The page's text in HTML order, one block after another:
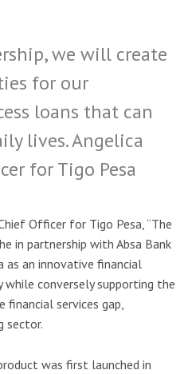
we will create
for our
loans that can
lives. Angelica
for Tigo Pesa
Officer for Tigo Pesa, “The
in partnership with Absa Bank
as an innovative financial
while conversely supporting the
services gap,
sector.
was first launched in